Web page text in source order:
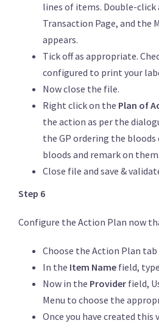
lines of items. Double-click
Transaction Page, and the
appears.
Tick off as appropriate.
configured to print your
Now close the file.
Right click on the Plan of
the action as per the
the GP ordering the bloods
bloods and remark on them.
Close file and save &
Step 6
Configure the Action Plan now
Choose the Action Plan tab
In the Item Name field,
Now in the Provider field,
Menu to choose the
Once you have created this